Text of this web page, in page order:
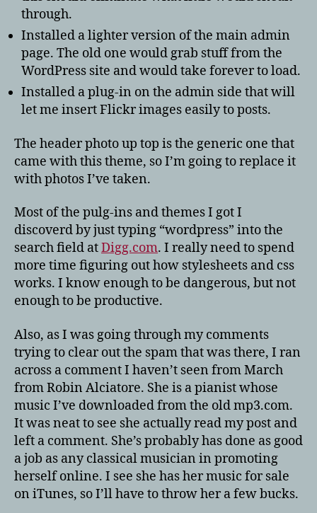
through.
Installed a lighter version of the main admin
page. The old one would grab stuff from the
WordPress site and would take forever to load.
Installed a plug-in on the admin side that will
let me insert Flickr images easily to posts.
The header photo up top is the generic one that
came with this theme, so I’m going to replace it
with photos I’ve taken.
Most of the pulg-ins and themes I got I
discoverd by just typing “wordpress” into the
search field atDigg.com. I really need to spend
more time figuring out how stylesheets and css
works. I know enough to be dangerous, but not
enough to be productive.
Also, as I was going through my comments
trying to clear out the spam that was there, I ran
across a comment I haven’t seen from March
from Robin Alciatore. She is a pianist whose
music I’ve downloaded from the old mp3.com.
It was neat to see she actually read my post and
left a comment. She’s probably has done as good
a job as any classical musician in promoting
herself online. I see she has her music for sale
on iTunes, so I’ll have to throw her a few bucks.